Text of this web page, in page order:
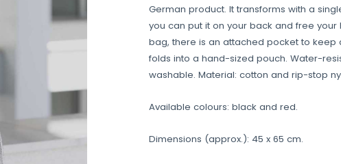
German product. It transforms with a
you can put it on your back and free your
bag, there is an attached pocket to keep
folds into a hand-sized pouch. Water-
washable. Material: cotton and rip-stop
Available colours: black and red.
Dimensions (approx.): 45 x 65 cm.